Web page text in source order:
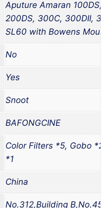
Aputure Amaran 100DS,
200DS, 300C, 300DII,
SL60 with Bowens
No
Yes
Snoot
BAFONGCINE
Color Filters *5, Gobo
*1
China
No.312,Building B,No.45